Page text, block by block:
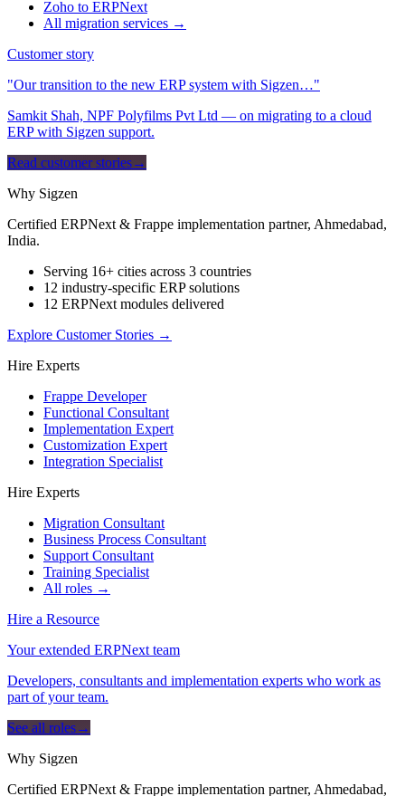
Zoho to ERPNext
All migration services →
Customer story
"Our transition to the new ERP system with Sigzen…"
Samkit Shah, NPF Polyfilms Pvt Ltd — on migrating to a cloud
ERP with Sigzen support.
Read customer stories→
Why Sigzen
Certified ERPNext & Frappe implementation partner, Ahmedabad,
India.
Serving 16+ cities across 3 countries
12 industry-specific ERP solutions
12 ERPNext modules delivered
Explore Customer Stories →
Hire Experts
Frappe Developer
Functional Consultant
Implementation Expert
Customization Expert
Integration Specialist
Hire Experts
Migration Consultant
Business Process Consultant
Support Consultant
Training Specialist
All roles →
Hire a Resource
Your extended ERPNext team
Developers, consultants and implementation experts who work as
part of your team.
See all roles→
Why Sigzen
Certified ERPNext & Frappe implementation partner, Ahmedabad,